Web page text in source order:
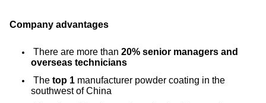
Company advantages
There are more than 20% senior managers and
overseas technicians
The top 1 manufacturer powder coating in the
southwest of China